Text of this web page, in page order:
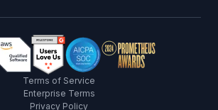
Terms of Service
Enterprise Terms
Privacy Policy